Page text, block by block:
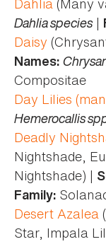
Dahlia species|
Daisy
Names:
Compositae
Day Lilies
Hemerocallis
Deadly
Nightshade,
Nightshade) |
Family:
Desert Azalea
Star, Impala